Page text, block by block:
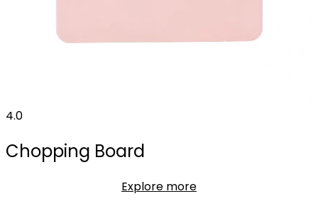
4.0
Chopping Board
Explore more